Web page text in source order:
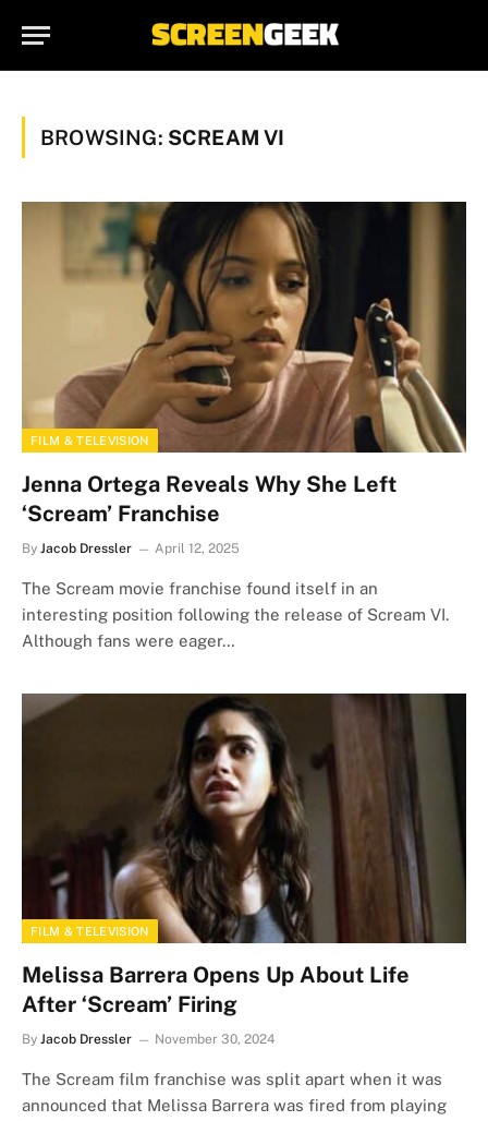
BROWSING: SCREAM VI
FILM & TELEVISION
Jenna Ortega Reveals Why She Left
‘Scream’ Franchise
By Jacob Dressler April 12, 2025
The Scream movie franchise found itself in an
interesting position following the release of Scream VI.
Although fans were eager…
FILM & TELEVISION
Melissa Barrera Opens Up About Life
After ‘Scream’ Firing
By Jacob Dressler November 30, 2024
The Scream film franchise was split apart when it was
announced that Melissa Barrera was fired from playing